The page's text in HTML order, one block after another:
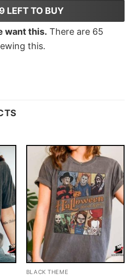
LEFT TO BUY
want this. There are 65
this.
BLACK THEME